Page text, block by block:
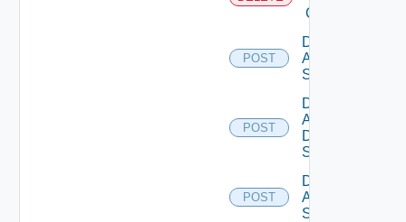
Cloud
POST
Disable
Arista
Switch
POST
Disable
AWS
Data
Source
POST
Disable
Azure
Subscription